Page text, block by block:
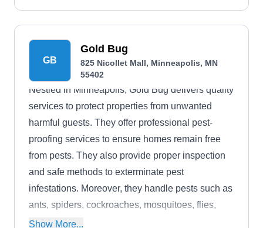
GB
Gold Bug
825 Nicollet Mall, Minneapolis, MN
55402
Nestled in Minneapolis, Gold Bug delivers quality
services to protect properties from unwanted
harmful guests. They offer professional pest-
proofing services to ensure homes remain free
from pests. They also provide proper inspection
and safe methods to exterminate pest
infestations. Moreover, they handle pests such as
ants, spiders, cockroaches, mosquitoes, flies,
groundhogs, wasps, mosquitoes, and wildlife.
Show More...